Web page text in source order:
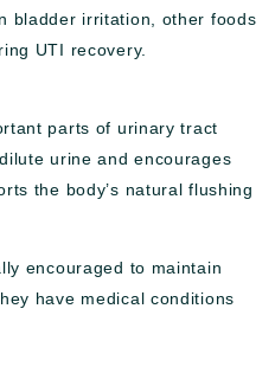
bladder irritation, other foods
UTI recovery.
parts of urinary tract
urine and encourages
the body’s natural flushing
encouraged to maintain
have medical conditions